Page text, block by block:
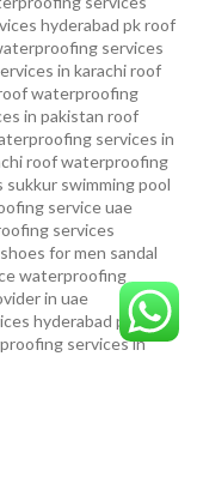
hyderabad pkroof
services
in karachiroof
waterproofing
in pakistan roof
services in
roof waterproofing
sukkur swimming pool
serviceuae
services
for men sandal
waterproofing
in uae
hyderabad pakistan
services in